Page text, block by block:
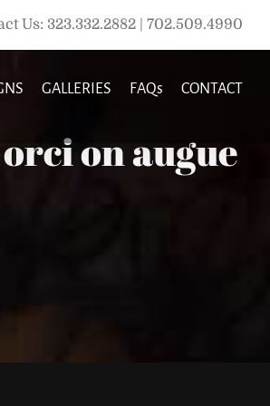
Us: 323.332.2882 | 702.509.4990
GALLERIES FAQs CONTACT
on augue